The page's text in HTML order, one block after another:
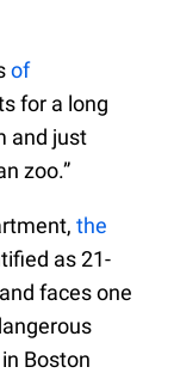
of
for a long
and just
zoo.”
the
as 21-
faces one
Boston